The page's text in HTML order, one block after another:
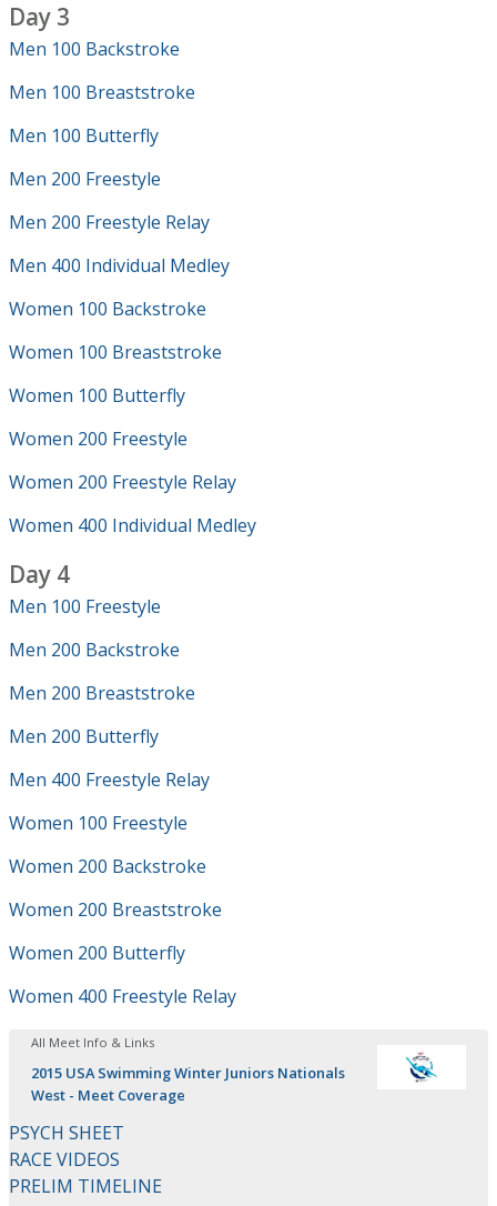
Day 3
Men 100 Backstroke
Men 100 Breaststroke
Men 100 Butterfly
Men 200 Freestyle
Men 200 Freestyle Relay
Men 400 Individual Medley
Women 100 Backstroke
Women 100 Breaststroke
Women 100 Butterfly
Women 200 Freestyle
Women 200 Freestyle Relay
Women 400 Individual Medley
Day 4
Men 100 Freestyle
Men 200 Backstroke
Men 200 Breaststroke
Men 200 Butterfly
Men 400 Freestyle Relay
Women 100 Freestyle
Women 200 Backstroke
Women 200 Breaststroke
Women 200 Butterfly
Women 400 Freestyle Relay
All Meet Info & Links
2015 USA Swimming Winter Juniors Nationals
West - Meet Coverage
PSYCH SHEET
RACE VIDEOS
PRELIM TIMELINE